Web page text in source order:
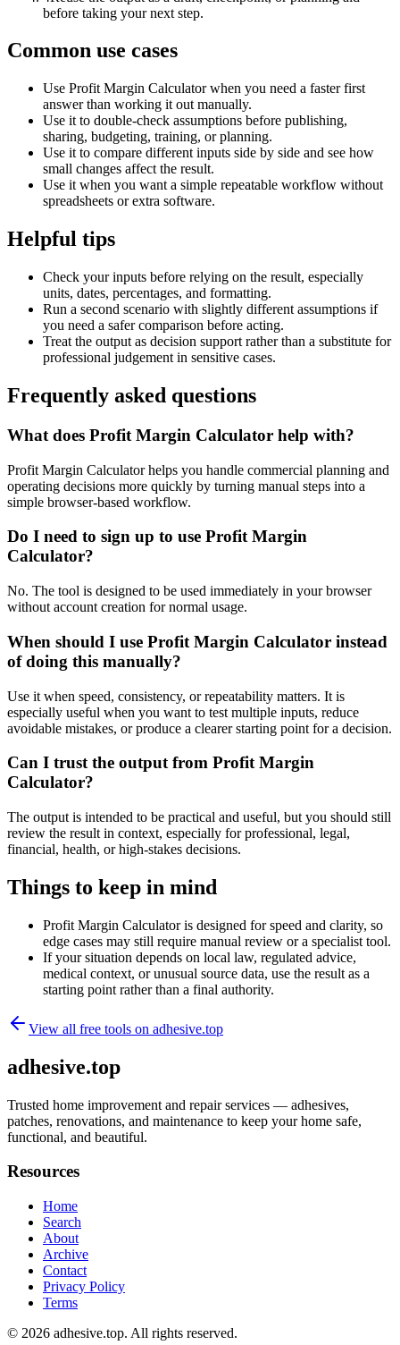
before taking your next step.
Common use cases
Use Profit Margin Calculator when you need a faster first
answer than working it out manually.
Use it to double-check assumptions before publishing,
sharing, budgeting, training, or planning.
Use it to compare different inputs side by side and see how
small changes affect the result.
Use it when you want a simple repeatable workflow without
spreadsheets or extra software.
Helpful tips
Check your inputs before relying on the result, especially
units, dates, percentages, and formatting.
Run a second scenario with slightly different assumptions if
you need a safer comparison before acting.
Treat the output as decision support rather than a substitute for
professional judgement in sensitive cases.
Frequently asked questions
What does Profit Margin Calculator help with?
Profit Margin Calculator helps you handle commercial planning and
operating decisions more quickly by turning manual steps into a
simple browser-based workflow.
Do I need to sign up to use Profit Margin
Calculator?
No. The tool is designed to be used immediately in your browser
without account creation for normal usage.
When should I use Profit Margin Calculator instead
of doing this manually?
Use it when speed, consistency, or repeatability matters. It is
especially useful when you want to test multiple inputs, reduce
avoidable mistakes, or produce a clearer starting point for a decision.
Can I trust the output from Profit Margin
Calculator?
The output is intended to be practical and useful, but you should still
review the result in context, especially for professional, legal,
financial, health, or high-stakes decisions.
Things to keep in mind
Profit Margin Calculator is designed for speed and clarity, so
edge cases may still require manual review or a specialist tool.
If your situation depends on local law, regulated advice,
medical context, or unusual source data, use the result as a
starting point rather than a final authority.
View all free tools on adhesive.top
adhesive.top
Trusted home improvement and repair services — adhesives,
patches, renovations, and maintenance to keep your home safe,
functional, and beautiful.
Resources
Home
Search
About
Archive
Contact
Privacy Policy
Terms
© 2026 adhesive.top. All rights reserved.